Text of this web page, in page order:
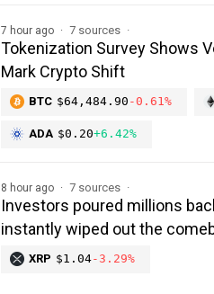
7 hour ago 7 sources
Tokenization Survey Shows
Mark Crypto Shift
BTC $64,484.90 -0.61%
ADA $0.20+6.42%
8 hour ago 7 sources
Investors poured millions
instantly wiped out the
XRP $1.04-3.29%